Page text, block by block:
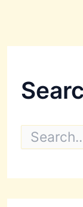
S
c
f